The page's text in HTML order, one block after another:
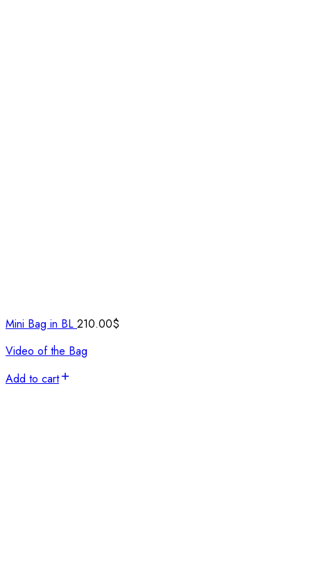
Mini Bag in BL 210.00$
Video of the Bag
Add to cart